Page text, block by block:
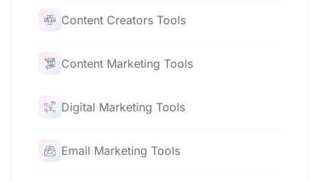
Content Creators Tools
Content Marketing Tools
Digital Marketing Tools
Email Marketing Tools